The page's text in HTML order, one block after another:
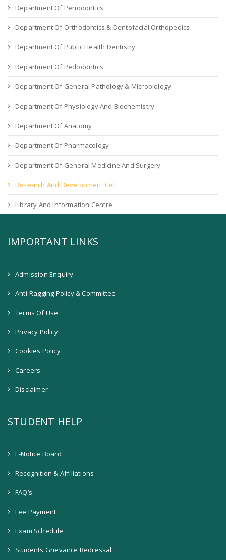
Department Of Periodontics
Department Of Orthodontics & Dentofacial Orthopedics
Department Of Public Health Dentistry
Department Of Pedodontics
Department Of General Pathology & Microbiology
Department Of Physiology And Biochemistry
Department Of Anatomy
Department Of Pharmacology
Department Of General Medicine And Surgery
Research And Development Cell
Library And Information Centre
IMPORTANT LINKS
Admission Enquiry
Anti-Ragging Policy & Committee
Terms Of Use
Privacy Policy
Cookies Policy
Careers
Disclaimer
STUDENT HELP
E-Notice Board
Recognition & Affiliations
FAQ’s
Fee Payment
Exam Schedule
Students Grievance Redressal